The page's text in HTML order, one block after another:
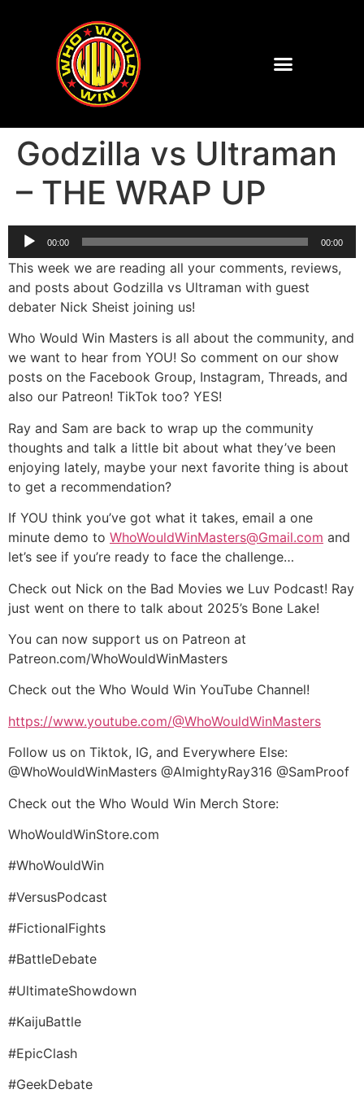
Godzilla vs Ultraman
– THE WRAP UP
Audio
Player
00:00 00:00
This week we are reading all your comments, reviews,
and posts about Godzilla vs Ultraman with guest
debater Nick Sheist joining us!
Who Would Win Masters is all about the community, and
we want to hear from YOU! So comment on our show
posts on the Facebook Group, Instagram, Threads, and
also our Patreon! TikTok too? YES!
Ray and Sam are back to wrap up the community
thoughts and talk a little bit about what they’ve been
enjoying lately, maybe your next favorite thing is about
to get a recommendation?
If YOU think you’ve got what it takes, email a one
minute demo to WhoWouldWinMasters@Gmail.com and
let’s see if you’re ready to face the challenge…
Check out Nick on the Bad Movies we Luv Podcast! Ray
just went on there to talk about 2025’s Bone Lake!
You can now support us on Patreon at
Patreon.com/WhoWouldWinMasters
Check out the Who Would Win YouTube Channel!
https://www.youtube.com/@WhoWouldWinMasters
Follow us on Tiktok, IG, and Everywhere Else:
@WhoWouldWinMasters @AlmightyRay316 @SamProof
Check out the Who Would Win Merch Store:
WhoWouldWinStore.com
#WhoWouldWin
#VersusPodcast
#FictionalFights
#BattleDebate
#UltimateShowdown
#KaijuBattle
#EpicClash
#GeekDebate